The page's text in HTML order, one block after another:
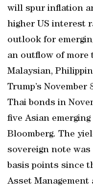
will spur inflation
higher US interest
outlook for
an outflow of more
Malaysian,
Trump’s
Thai bonds in
five Asian
Bloomberg. The
sovereign note was
basis points since
Asset